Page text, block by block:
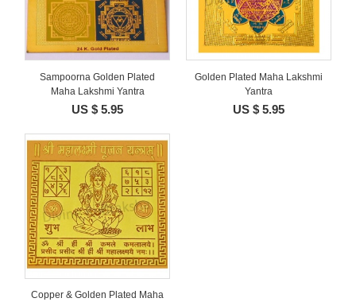
Sampoorna Golden Plated
Maha Lakshmi Yantra
US $ 5.95
Golden Plated Maha Lakshmi
Yantra
US $ 5.95
Copper & Golden Plated Maha